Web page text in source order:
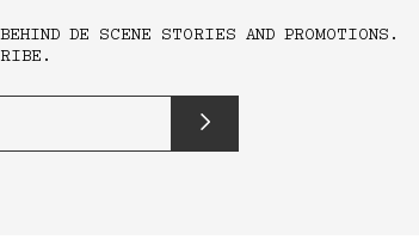
DE SCENE STORIES AND PROMOTIONS.
submit
form